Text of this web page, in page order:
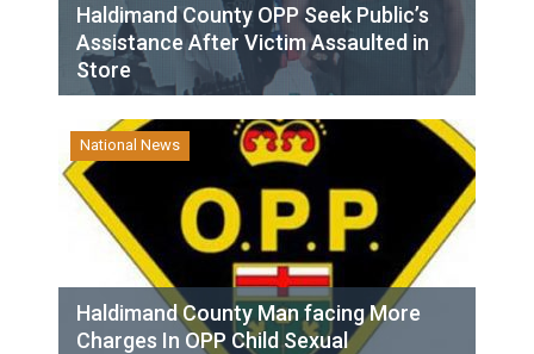
Haldimand County OPP Seek Public’s
Assistance After Victim Assaulted in
Store
National News
Haldimand County Man facing More
Charges In OPP Child Sexual